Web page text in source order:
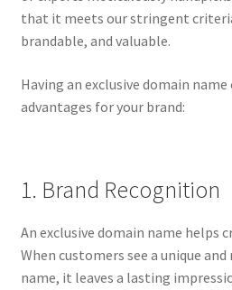
that it meets our stringent
brandable, and valuable.
Having an exclusive domain name
advantages for your brand:
1. Brand Recognition
An exclusive domain name helps
When customers see a unique
name, it leaves a lasting